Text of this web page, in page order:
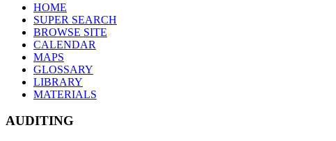
HOME
SUPER SEARCH
BROWSE SITE
CALENDAR
MAPS
GLOSSARY
LIBRARY
MATERIALS
AUDITING